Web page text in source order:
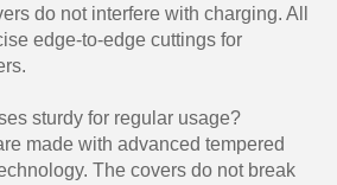
do not interfere with charging. All
edge-to-edge cuttings for
sturdy for regular usage?
made with advanced tempered
The covers do not break